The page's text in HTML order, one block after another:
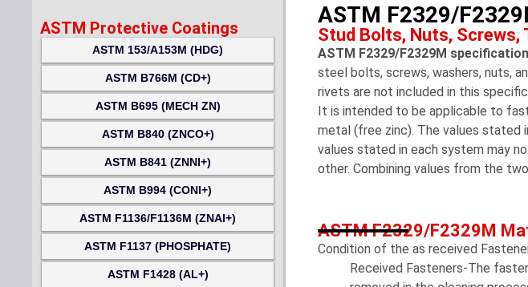
ASTM Protective Coatings
ASTM 153/A153M (HDG)
ASTM B766M (CD+)
ASTM B695 (MECH ZN)
ASTM B840 (ZNCO+)
ASTM B841 (ZNNI+)
ASTM B994 (CONI+)
ASTM F1136/F1136M (ZNAI+)
ASTM F1137 (PHOSPHATE)
ASTM F1428 (AL+)
ASTM F2329/
Stud Bolts, Nuts, Screws,
ASTM F2329/F2329M specification
steel bolts, screws, washers, nuts,
rivets are not included in this
It is intended to be applicable to
metal (free zinc). The values stated
values stated in each system may
other. Combining values from the
ASTM F2329/F2329M
Condition of the as received
Received Fasteners-The